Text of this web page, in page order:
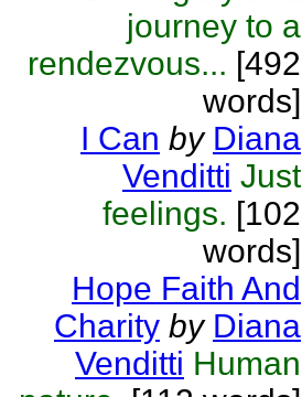
journey to a
rendezvous... [492
words]
I Can by Diana
Venditti Just
feelings. [102
words]
Hope Faith And
Charity by Diana
Venditti Human